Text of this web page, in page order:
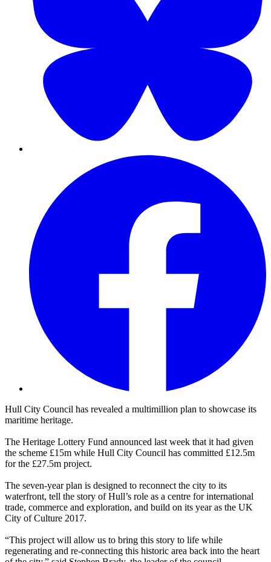
Hull City Council has revealed a multimillion plan to showcase its
maritime heritage.
The Heritage Lottery Fund announced last week that it had given
the scheme £15m while Hull City Council has committed £12.5m
for the £27.5m project.
The seven-year plan is designed to reconnect the city to its
waterfront, tell the story of Hull’s role as a centre for international
trade, commerce and exploration, and build on its year as the UK
City of Culture 2017.
“This project will allow us to bring this story to life while
regenerating and re-connecting this historic area back into the heart